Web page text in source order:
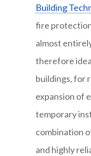
Building
fire
almost
therefore
buildings, for
expansion of
temporary
combination
and highly